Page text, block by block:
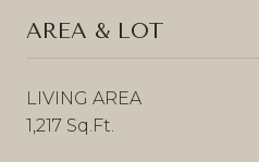
AREA & LOT
LIVING AREA
1,217 Sq.Ft.